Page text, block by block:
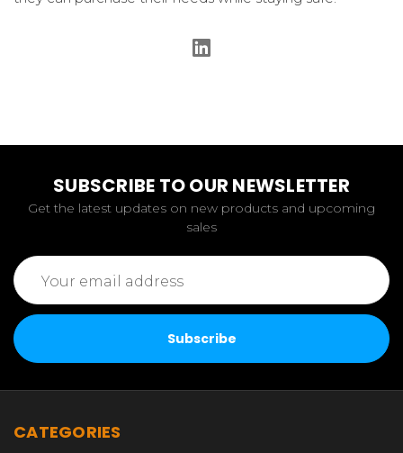
SUBSCRIBE TO OUR NEWSLETTER
Get the latest updates on new products and upcoming
sales
Email
Address
CATEGORIES